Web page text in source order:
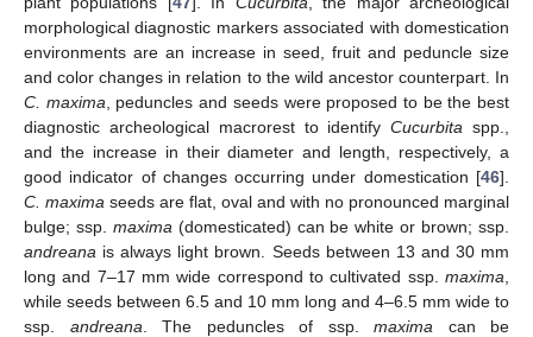
morphological diagnostic markers associated with domestication
environments are an increase in seed, fruit and peduncle size
and color changes in relation to the wild ancestor counterpart. In
C. maxima , peduncles and seeds were proposed to be the best
diagnostic archeological macrorest to identifyCucurbita spp.,
and the increase in their diameter and length, respectively, a
good indicator of changes occurring under domestication [46].
C. maxima seeds are flat, oval and with no pronounced marginal
bulge; ssp. maxima (domesticated) can be white or brown; ssp.
andreana is always light brown. Seeds between 13 and 30 mm
long and 7–17 mm wide correspond to cultivated ssp. maxima
while seeds between 6.5 and 10 mm long and 4–6.5 mm wide to
ssp. andreana . The peduncles of ssp. maxima can be